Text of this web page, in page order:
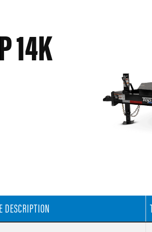
14K
DESCRIPTION